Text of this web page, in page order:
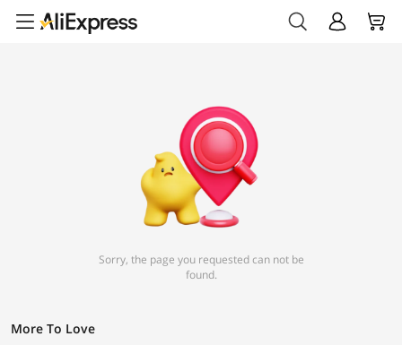
Sorry, the page you requested can not be
found.
More To Love